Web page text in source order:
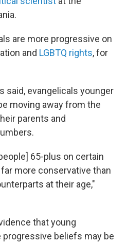
are more progressive on
and LGBTQ rights, for
said, evangelicals younger
moving away from the
parents and
65-plus on certain
more conservative than
at their age,"
that young
beliefs may be